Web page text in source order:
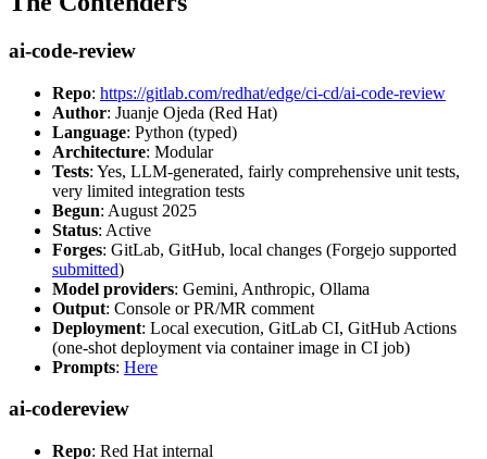
ai-code-review
Repo: https://gitlab.com/redhat/edge/ci-cd/ai-code-review
Author: Juanje Ojeda (Red Hat)
Language: Python (typed)
Architecture: Modular
Tests: Yes, LLM-generated, fairly comprehensive unit tests,
very limited integration tests
Begun: August 2025
Status: Active
Forges: GitLab, GitHub, local changes (Forgejo supported
submitted)
Model providers: Gemini, Anthropic, Ollama
Output: Console or PR/MR comment
Deployment: Local execution, GitLab CI, GitHub Actions
(one-shot deployment via container image in CI job)
Prompts: Here
ai-codereview
Repo: Red Hat internal